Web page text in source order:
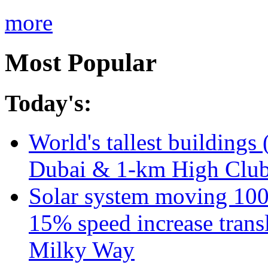
more
Most Popular
Today's:
World's tallest
Dubai & 1-km High
Solar system moving
15% speed increase
Milky Way